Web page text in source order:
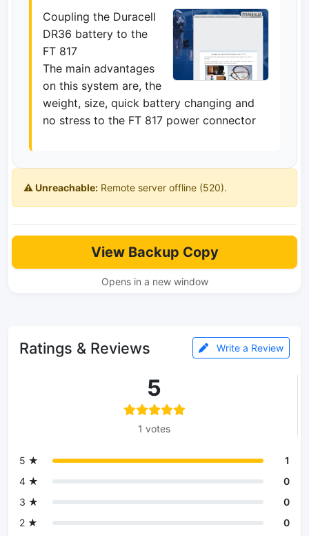
Coupling the Duracell
DR36 battery to the
FT 817
The main advantages
on this system are, the
weight, size, quick battery changing and
no stress to the FT 817 power connector
⚠️ Unreachable: Remote server offline (520).
View Backup Copy
Opens in a new window
Ratings & Reviews Write a Review
5
1 votes
5 ★
1
4 ★
0
3 ★
0
2 ★
0